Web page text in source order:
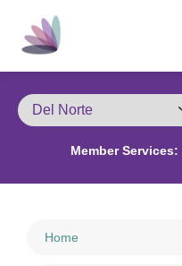
Member Services:
Home